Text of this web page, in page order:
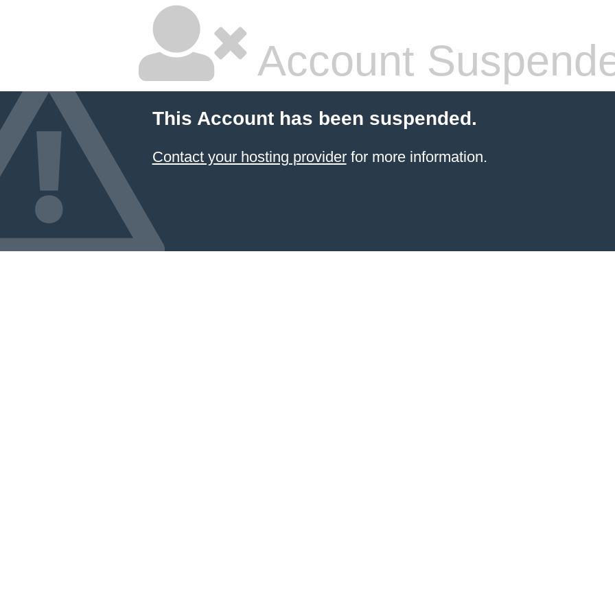
Account
This Account has been suspended.
Contact your hosting providerfor more information.